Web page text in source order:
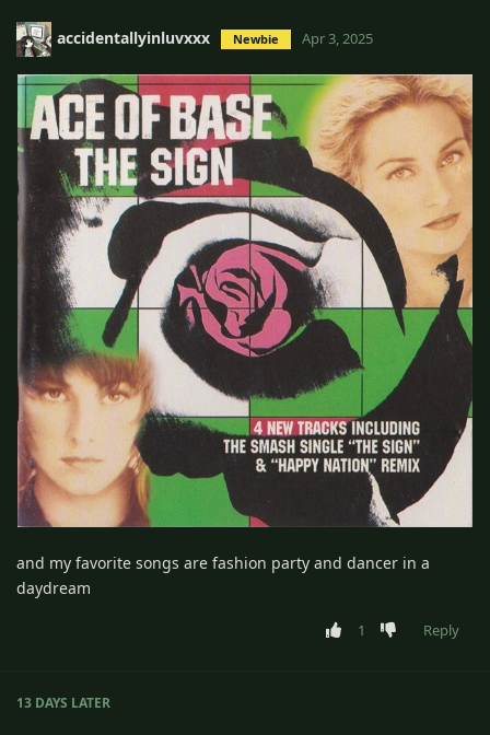
accidentallyinluvxxx Newbie Apr 3, 2025
and my favorite songs are fashion party and dancer in a
daydream
1 Reply
13 DAYS LATER